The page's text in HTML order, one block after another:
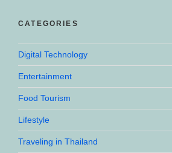
CATEGORIES
Digital Technology
Entertainment
Food Tourism
Lifestyle
Traveling in Thailand